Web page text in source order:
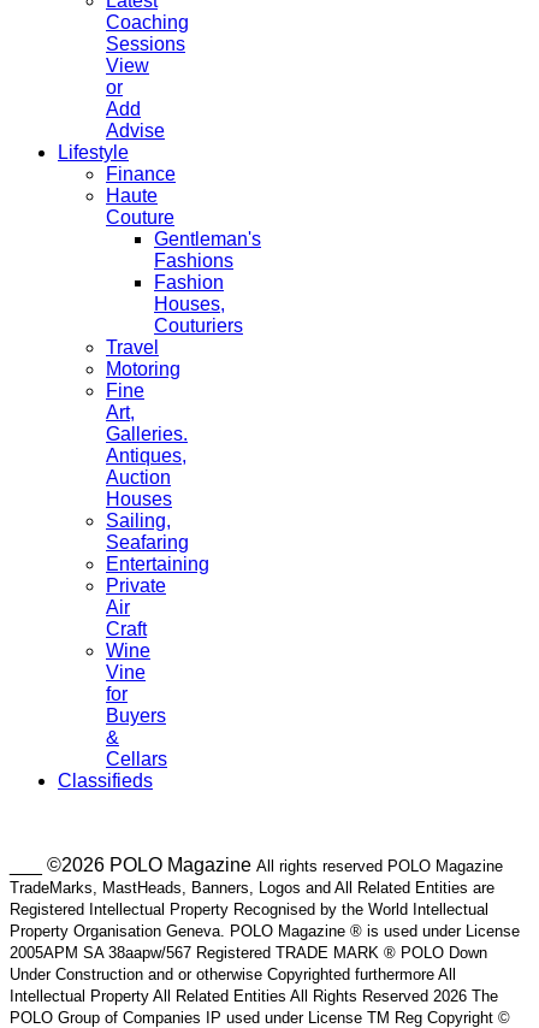
Coaching
Sessions
View
or
Add
Advise
Lifestyle
Finance
Haute
Couture
Gentleman's
Fashions
Fashion
Houses,
Couturiers
Travel
Motoring
Fine
Art,
Galleries.
Antiques,
Auction
Houses
Sailing,
Seafaring
Entertaining
Private
Air
Craft
Wine
Vine
for
Buyers
&
Cellars
Classifieds
___ ©2026 POLO Magazine All rights reserved POLO Magazine
TradeMarks, MastHeads, Banners, Logos and All Related Entities are
Registered Intellectual Property Recognised by the World Intellectual
Property Organisation Geneva. POLO Magazine ® is used under License
2005APM SA 38aapw/567 Registered TRADE MARK ® POLO Down
Under Construction and or otherwise Copyrighted furthermore All
Intellectual Property All Related Entities All Rights Reserved 2026 The
POLO Group of Companies IP used under License TM Reg Copyright ©